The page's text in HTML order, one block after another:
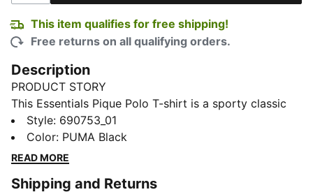
This item qualifies for free shipping!
Free returns on all qualifying orders.
Description
PRODUCT STORY
This Essentials Pique Polo T-shirt is a sporty classic
designed for everyday comfort. With a breathable
pique knit fabric and regular fit, it’s perfect for active
kids. The short sleeves and button placket collar add
outings.
Style: 690753_01
Color: PUMA Black
READ MORE
Shipping and Returns